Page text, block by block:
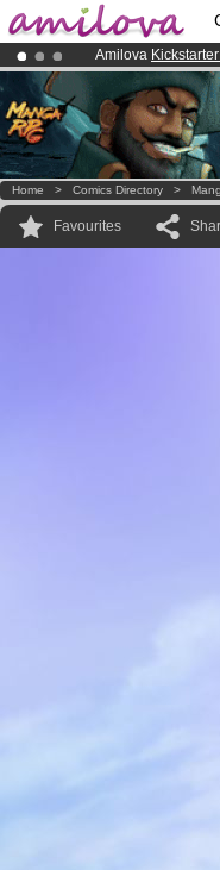
Amilova
Already 100000
Premium
Home > Comics Directory >
Favourites